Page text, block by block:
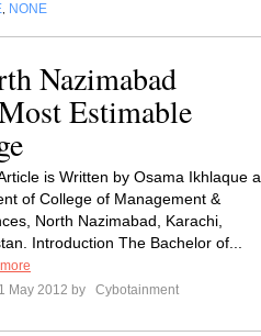
NONE
Nazimabad
Estimable
is Written by Osama Ikhlaque a
of College of Management &
North Nazimabad, Karachi,
Introduction The Bachelor of...
May 2012 by
Cybotainment